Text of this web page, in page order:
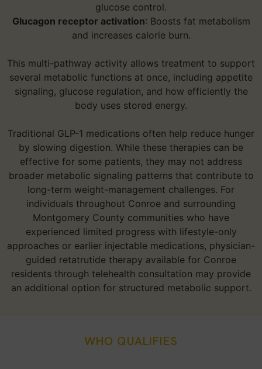
glucose control.
Glucagon receptor activation: Boosts fat metabolism
and increases calorie burn.
This multi-pathway activity allows treatment to support
several metabolic functions at once, including appetite
signaling, glucose regulation, and how efficiently the
body uses stored energy.
Traditional GLP-1 medications often help reduce hunger
by slowing digestion. While these therapies can be
effective for some patients, they may not address
broader metabolic signaling patterns that contribute to
long-term weight-management challenges. For
individuals throughout Conroe and surrounding
Montgomery County communities who have
experienced limited progress with lifestyle-only
approaches or earlier injectable medications, physician-
guided retatrutide therapy available for Conroe
residents through telehealth consultation may provide
an additional option for structured metabolic support.
WHO QUALIFIES